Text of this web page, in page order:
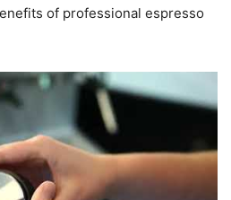
of professional espresso